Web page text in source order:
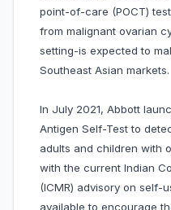
point-of-care (POCT)
from malignant ovarian
setting-is expected to
Southeast Asian markets.
In July 2021, Abbott
Antigen Self-Test to
adults and children with
with the current Indian
(ICMR) advisory on self-
available to encourage